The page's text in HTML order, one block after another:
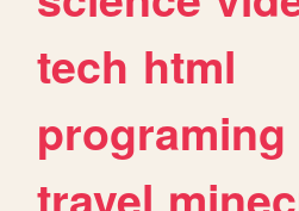
tech html
programing